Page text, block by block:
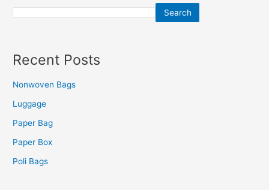
Search
Recent Posts
Nonwoven Bags
Luggage
Paper Bag
Paper Box
Poli Bags